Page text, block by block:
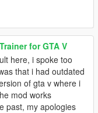
for GTA V
here, i spoke too
that i had outdated
of gta v where i
mod works
past, my apologies